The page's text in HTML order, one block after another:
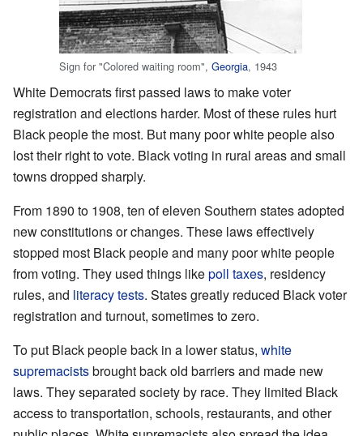
Sign for "Colored waiting room", Georgia, 1943
White Democrats first passed laws to make voter
registration and elections harder. Most of these rules hurt
Black people the most. But many poor white people also
lost their right to vote. Black voting in rural areas and small
towns dropped sharply.
From 1890 to 1908, ten of eleven Southern states adopted
new constitutions or changes. These laws effectively
stopped most Black people and many poor white people
from voting. They used things likepoll taxes, residency
rules, and literacy tests. States greatly reduced Black voter
registration and turnout, sometimes to zero.
To put Black people back in a lower status, white
supremacistsbrought back old barriers and made new
laws. They separated society by race. They limited Black
access to transportation, schools, restaurants, and other